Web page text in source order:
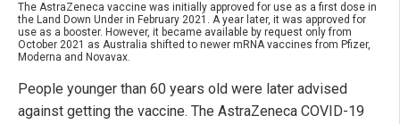
The AstraZeneca vaccine was initially approved for use as a first dose in
the Land Down Under in February 2021. A year later, it was approved for
use as a booster. However, it became available by request only from
October 2021 as Australia shifted to newer mRNA vaccines from Pfizer,
Moderna and Novavax.
People younger than 60 years old were later advised
against getting the vaccine. The AstraZeneca COVID-19